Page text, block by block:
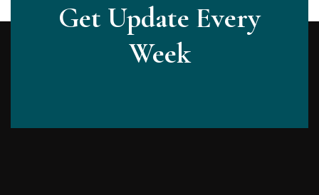
Get Update Every
Week